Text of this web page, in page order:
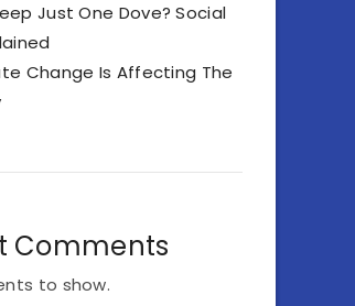
Just One Dove? Social
Change Is Affecting The
Comments
to show.